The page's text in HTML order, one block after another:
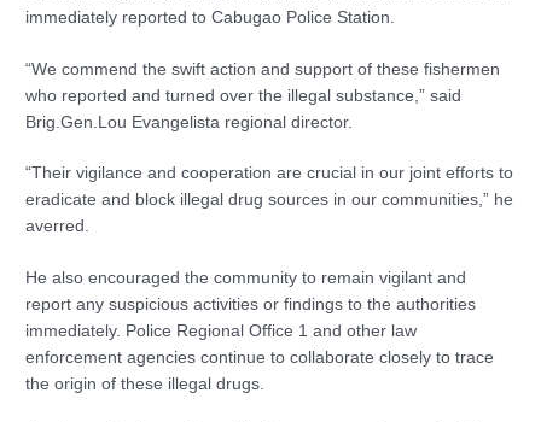
immediately reported to Cabugao Police Station.
“We commend the swift action and support of these fishermen
who reported and turned over the illegal substance,” said
Brig.Gen.Lou Evangelista regional director.
“Their vigilance and cooperation are crucial in our joint efforts to
eradicate and block illegal drug sources in our communities,” he
averred.
He also encouraged the community to remain vigilant and
report any suspicious activities or findings to the authorities
immediately. Police Regional Office 1 and other law
enforcement agencies continue to collaborate closely to trace
the origin of these illegal drugs.